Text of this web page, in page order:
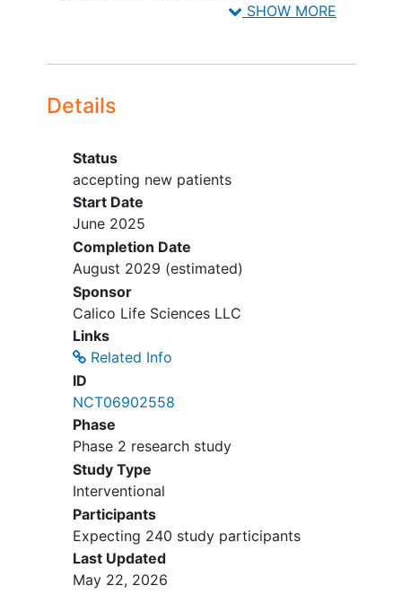
- Garden Grove /ID# 271418
Valiance Clinical Research -
accepting new patients
Huntington Park California
United States
Academic Medical Research Institute
- Los Angeles /ID# 270502
accepting new patients
Los Angeles
United States
SHOW MORE
Details
Status
accepting new patients
Start Date
June 2025
Completion Date
August 2029 (estimated)
Sponsor
Calico Life Sciences LLC
Links
Related Info
ID
NCT06902558
Phase
Phase 2 research study
Study Type
Interventional
Participants
Expecting 240 study participants
Last Updated
May 22, 2026